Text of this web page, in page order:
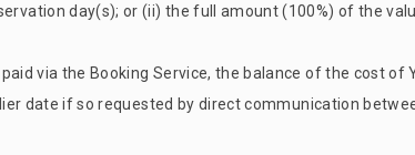
day(s); or (ii) the full amount (100%) of the
via the Booking Service, the balance of the cost of
date if so requested by direct communication